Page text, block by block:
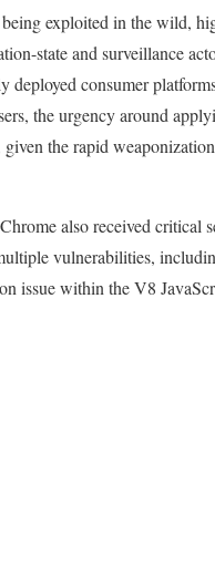
exploited in the wild,
state and surveillance
deployed consumer
the urgency around
given the rapid
also received critical
vulnerabilities,
issue within the V8